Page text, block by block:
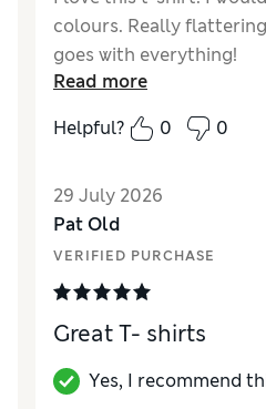
colours. Really
goes with everything!
How did it fit?
True to size
Value for Money
Material
StyleExcellent
Read more
Helpful?
0 0
29 July 2026
Pat Old
VERIFIED PURCHASE
Great T- shirts
Yes, I recommend